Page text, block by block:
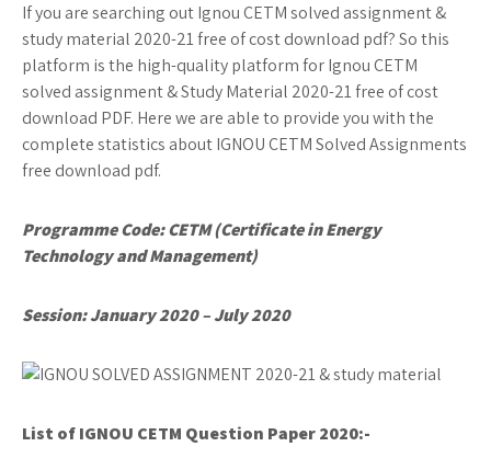
If you are searching out Ignou CETM solved assignment &
study material 2020-21 free of cost download pdf? So this
platform is the high-quality platform for Ignou CETM
solved assignment & Study Material 2020-21 free of cost
download PDF. Here we are able to provide you with the
complete statistics about IGNOU CETM Solved Assignments
free download pdf.
Programme Code: CETM (Certificate in Energy
Technology and Management)
Session: January 2020 – July 2020
List of IGNOU CETM Question Paper 2020:-